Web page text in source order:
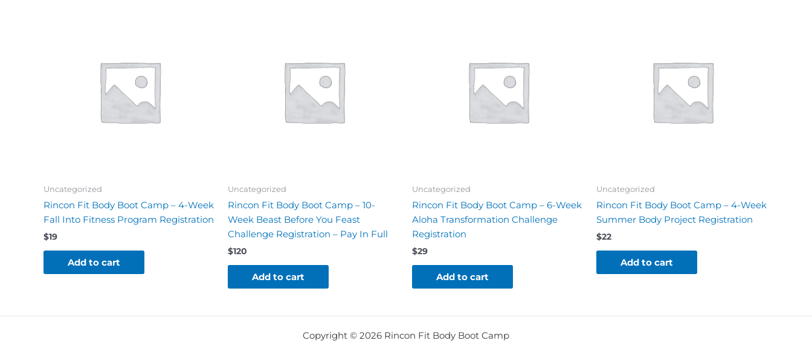
Uncategorized
Rincon Fit Body Boot Camp – 4-Week
Fall Into Fitness Program Registration
$19
Add to cart
Uncategorized
Rincon Fit Body Boot Camp – 10-
Week Beast Before You Feast
Challenge Registration – Pay In Full
$120
Add to cart
Uncategorized
Rincon Fit Body Boot Camp – 6-Week
Aloha Transformation Challenge
Registration
$29
Add to cart
Uncategorized
Rincon Fit Body Boot Camp – 4-Week
Summer Body Project Registration
$22
Add to cart
Copyright © 2026 Rincon Fit Body Boot Camp